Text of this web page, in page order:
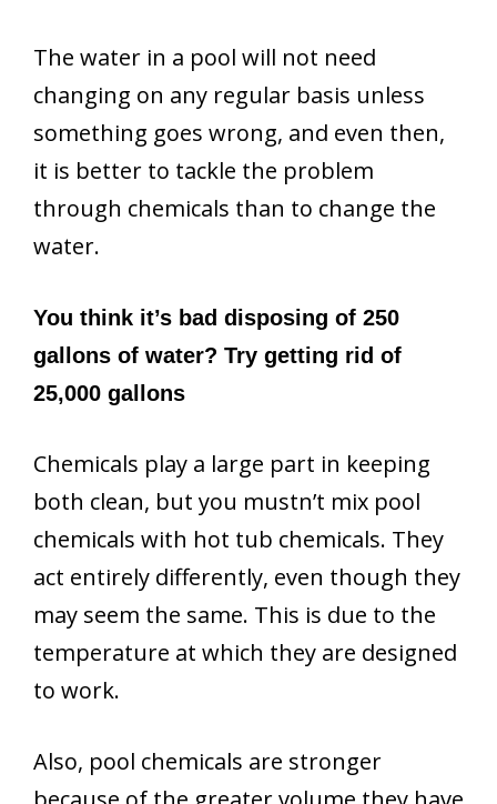
The water in a pool will not need
changing on any regular basis unless
something goes wrong, and even then,
it is better to tackle the problem
through chemicals than to change the
water.
You think it’s bad disposing of 250
gallons of water? Try getting rid of
25,000 gallons
Chemicals play a large part in keeping
both clean, but you mustn’t mix pool
chemicals with hot tub chemicals. They
act entirely differently, even though they
may seem the same. This is due to the
temperature at which they are designed
to work.
Also, pool chemicals are stronger